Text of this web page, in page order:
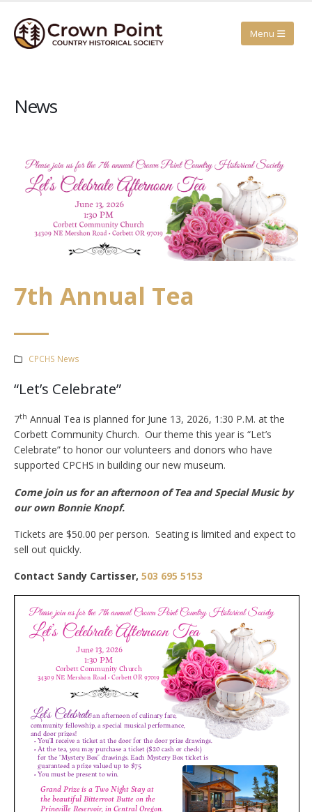
News
7th Annual Tea
CPCHS News
“Let’s Celebrate”
7th Annual Tea is planned for June 13, 2026, 1:30 P.M. at the
Corbett Community Church. Our theme this year is “Let’s
Celebrate” to honor our volunteers and donors who have
supported CPCHS in building our new museum.
Come join us for an afternoon of Tea and Special Music by
our own Bonnie Knopf.
Tickets are $50.00 per person. Seating is limited and expect to
sell out quickly.
Contact Sandy Cartisser, 503 695 5153